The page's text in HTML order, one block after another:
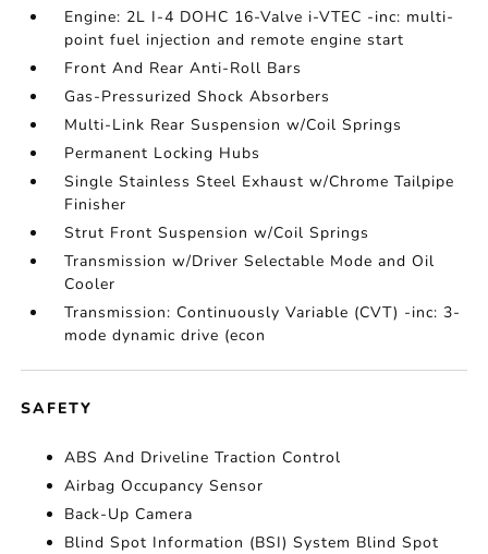
Engine: 2L I-4 DOHC 16-Valve i-VTEC -inc: multi-
point fuel injection and remote engine start
Front And Rear Anti-Roll Bars
Gas-Pressurized Shock Absorbers
Multi-Link Rear Suspension w/Coil Springs
Permanent Locking Hubs
Single Stainless Steel Exhaust w/Chrome Tailpipe
Finisher
Strut Front Suspension w/Coil Springs
Transmission w/Driver Selectable Mode and Oil
Cooler
Transmission: Continuously Variable (CVT) -inc: 3-
mode dynamic drive (econ
SAFETY
ABS And Driveline Traction Control
Airbag Occupancy Sensor
Back-Up Camera
Blind Spot Information (BSI) System Blind Spot